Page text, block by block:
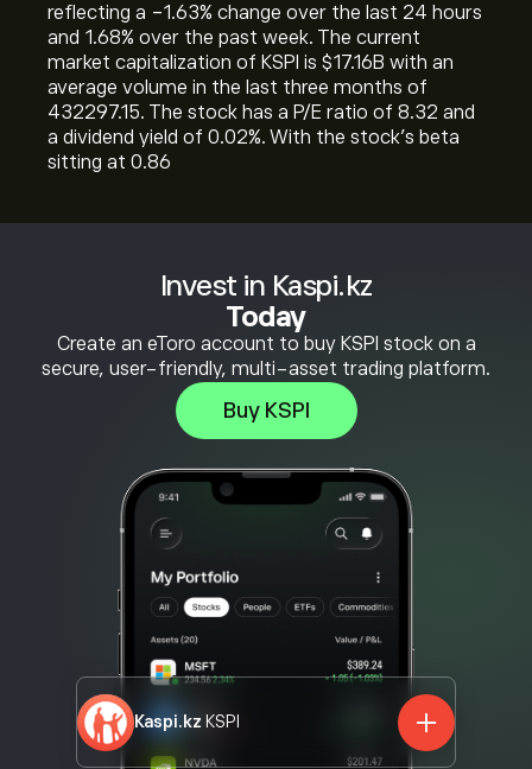
Invest in Kaspi.kz
Today
Create an eToro account to buy KSPI stock on a
secure, user-friendly, multi-asset trading platform.
Buy KSPI
Kaspi.kz KSPI
reflecting a ‎-1.63‎% change over the last 24 hours
and ‎1.68‎% over the past week. The current
market capitalization of KSPI is ‎$‎17.16B with an
average volume in the last three months of
432297.15. The stock has a P/E ratio of 8.32 and
a dividend yield of 0.02%. With the stock’s beta
sitting at 0.86